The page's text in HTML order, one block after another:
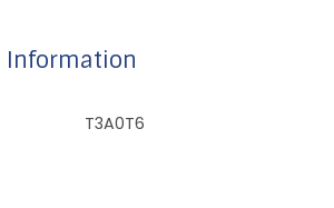
Information
T3A0T6